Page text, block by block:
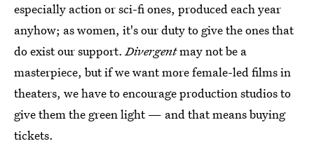
especially action or sci-fi ones, produced each year
anyhow; as women, it's our duty to give the ones that
do exist our support.Divergentmay not be a
masterpiece, but if we want more female-led films in
theaters, we have to encourage production studios to
give them the green light — and that means buying
tickets.